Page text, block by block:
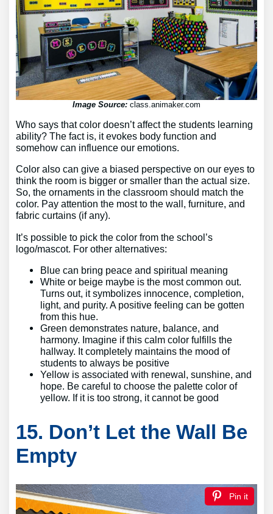
Image Source: class.animaker.com
Who says that color doesn’t affect the students learning
ability? The fact is, it evokes body function and
somehow can influence our emotions.
Color also can give a biased perspective on our eyes to
think the room is bigger or smaller than the actual size.
So, the ornaments in the classroom should match the
color. Pay attention the most to the wall, furniture, and
fabric curtains (if any).
It’s possible to pick the color from the school’s
logo/mascot. For other alternatives:
Blue can bring peace and spiritual meaning
White or beige maybe is the most common out.
Turns out, it symbolizes innocence, completion,
light, and purity. A positive feeling can be gotten
from this hue.
Green demonstrates nature, balance, and
harmony. Imagine if this calm color fulfills the
hallway. It completely maintains the mood of
students to always be positive
Yellow is associated with renewal, sunshine, and
hope. Be careful to choose the palette color of
yellow. If it is too strong, it cannot be good
15. Don’t Let the Wall Be
Empty
Pin it